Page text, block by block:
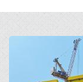
Open